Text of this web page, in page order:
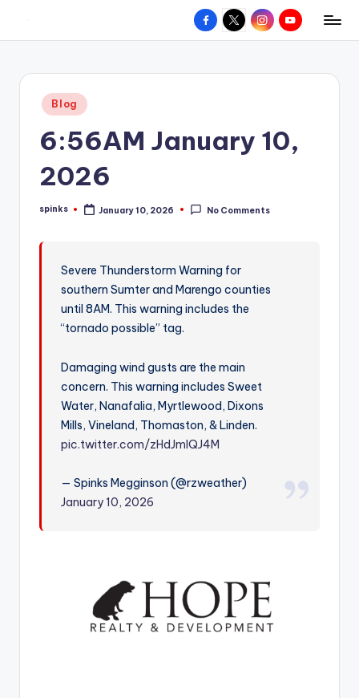
content
W
hometown.
Facebook
X InstagramYouTube
Posted
in
Blog
6:56AM January 10,
2026
Posted
spinks January 10, 2026 No Comments
Severe Thunderstorm Warning for
southern Sumter and Marengo counties
until 8AM. This warning includes the
“tornado possible” tag.
Damaging wind gusts are the main
concern. This warning includes Sweet
Water, Nanafalia, Myrtlewood, Dixons
Mills, Vineland, Thomaston, & Linden.
pic.twitter.com/zHdJmIQJ4M
— Spinks Megginson (@rzweather)
January 10, 2026